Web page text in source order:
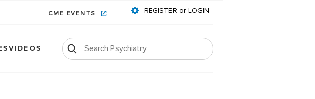
CME EVENTS REGISTER or LOGIN
VIDEOS